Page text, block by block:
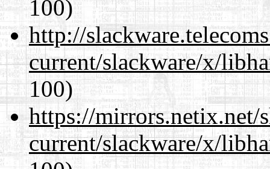
100)
http://
current/slackware/x/
100)
https://mirrors.netix.net/
current/slackware/x/